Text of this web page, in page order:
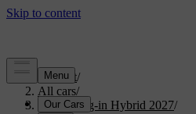
Support/
All cars/
XC90 Plug-in Hybrid 2027/